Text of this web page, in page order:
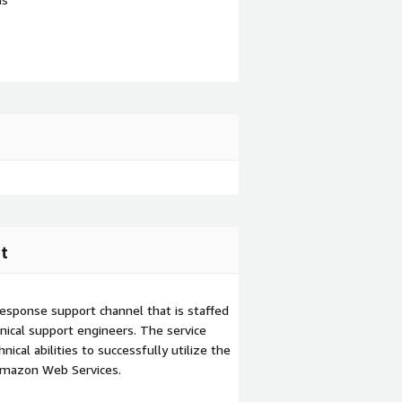
support channel that is staffed
support engineers. The service
abilities to successfully utilize the
Web Services.